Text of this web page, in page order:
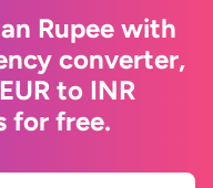
Rupee with
converter,
to INR
for free.